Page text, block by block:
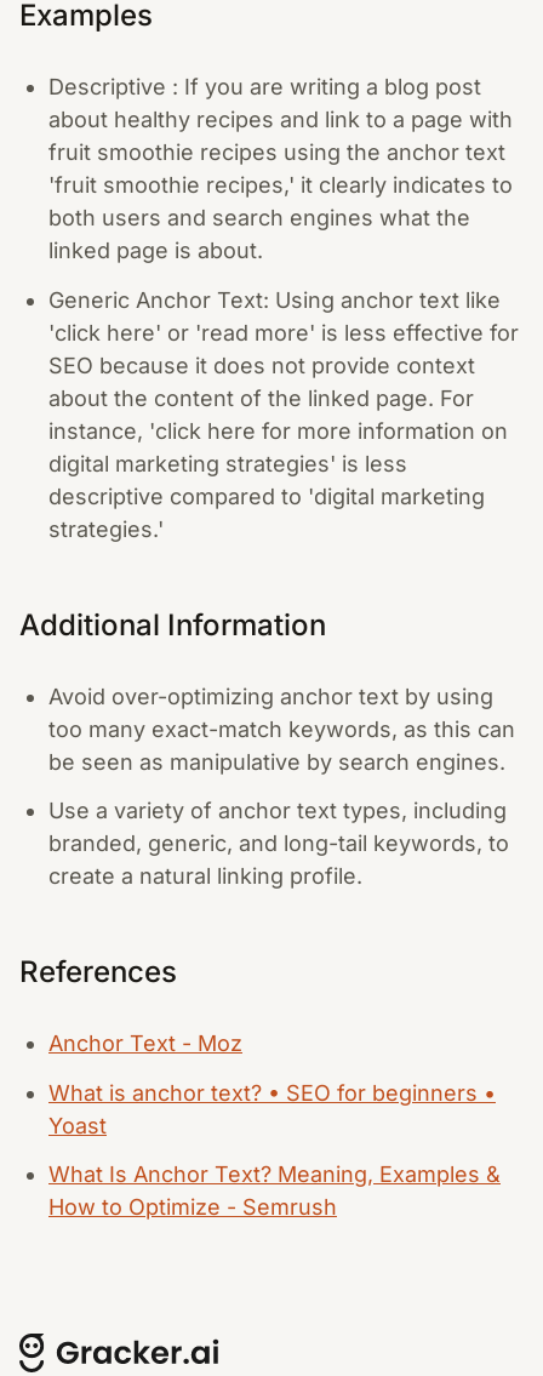
Examples
Descriptive : If you are writing a blog post
about healthy recipes and link to a page with
fruit smoothie recipes using the anchor text
'fruit smoothie recipes,' it clearly indicates to
both users and search engines what the
linked page is about.
Generic Anchor Text: Using anchor text like
'click here' or 'read more' is less effective for
SEO because it does not provide context
about the content of the linked page. For
instance, 'click here for more information on
digital marketing strategies' is less
descriptive compared to 'digital marketing
strategies.'
Additional Information
Avoid over-optimizing anchor text by using
too many exact-match keywords, as this can
be seen as manipulative by search engines.
Use a variety of anchor text types, including
branded, generic, and long-tail keywords, to
create a natural linking profile.
References
Anchor Text - Moz
What is anchor text? • SEO for beginners •
Yoast
What Is Anchor Text? Meaning, Examples &
How to Optimize - Semrush